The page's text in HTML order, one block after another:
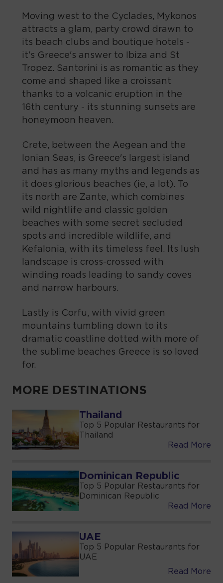
Moving west to the Cyclades, Mykonos
attracts a glam, party crowd drawn to
its beach clubs and boutique hotels -
it's Greece's answer to Ibiza and St
Tropez. Santorini is as romantic as they
come and shaped like a croissant
thanks to a volcanic eruption in the
16th century - its stunning sunsets are
honeymoon heaven.
Crete, between the Aegean and the
Ionian Seas, is Greece's largest island
and has as many myths and legends as
it does glorious beaches (ie, a lot). To
its north are Zante, which combines
wild nightlife and classic golden
beaches with some secret secluded
spots and incredible wildlife, and
Kefalonia, with its timeless feel. Its lush
landscape is cross-crossed with
winding roads leading to sandy coves
and narrow harbours.
Lastly is Corfu, with vivid green
mountains tumbling down to its
dramatic coastline dotted with more of
the sublime beaches Greece is so loved
for.
MORE DESTINATIONS
Thailand
Top 5 Popular Restaurants for
Thailand
Read More
Dominican Republic
Top 5 Popular Restaurants for
Dominican Republic
Read More
UAE
Top 5 Popular Restaurants for
UAE
Read More